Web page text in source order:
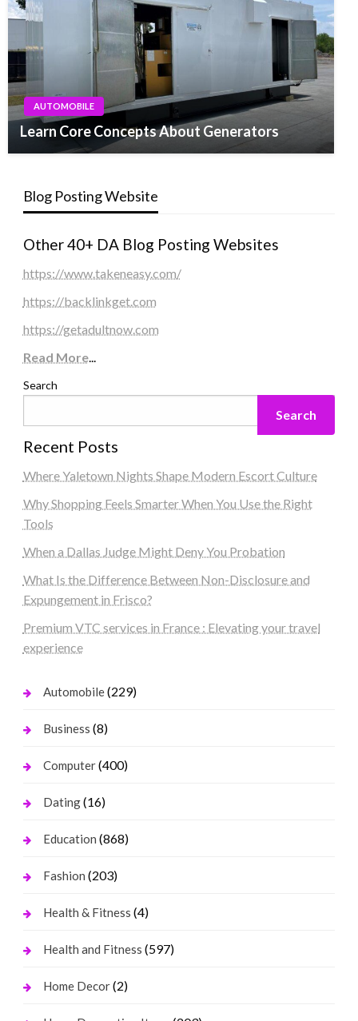
AUTOMOBILE
Learn Core Concepts About Generators
Blog Posting Website
Other 40+ DA Blog Posting Websites
https://www.takeneasy.com/
https://backlinkget.com
https://getadultnow.com
Read More...
Search
Search
Recent Posts
Where Yaletown Nights Shape Modern Escort Culture
Why Shopping Feels Smarter When You Use the Right
Tools
When a Dallas Judge Might Deny You Probation
What Is the Difference Between Non-Disclosure and
Expungement in Frisco?
Premium VTC services in France : Elevating your travel
experience
Automobile(229)
Business (8)
Computer(400)
Dating(16)
Education (868)
Fashion (203)
Health & Fitness (4)
Health and Fitness (597)
Home Decor(2)